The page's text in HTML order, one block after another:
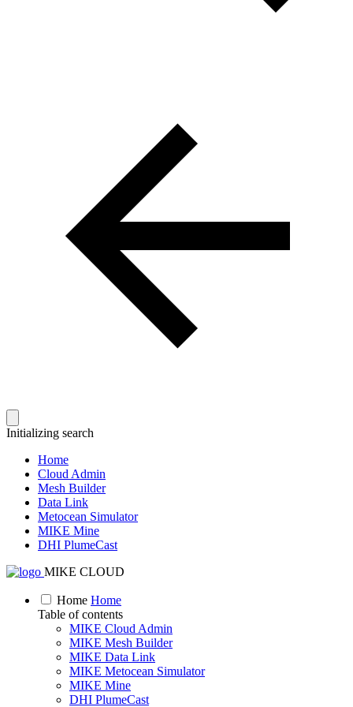
Initializing search
Home
Cloud Admin
Mesh Builder
Data Link
Metocean Simulator
MIKE Mine
DHI PlumeCast
MIKE CLOUD
Home Home
Table of contents
MIKE Cloud Admin
MIKE Mesh Builder
MIKE Data Link
MIKE Metocean Simulator
MIKE Mine
DHI PlumeCast